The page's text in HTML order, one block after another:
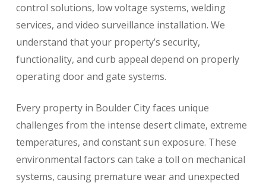
control solutions, low voltage systems, welding
services, and video surveillance installation. We
understand that your property’s security,
functionality, and curb appeal depend on properly
operating door and gate systems.
Every property in Boulder City faces unique
challenges from the intense desert climate, extreme
temperatures, and constant sun exposure. These
environmental factors can take a toll on mechanical
systems, causing premature wear and unexpected